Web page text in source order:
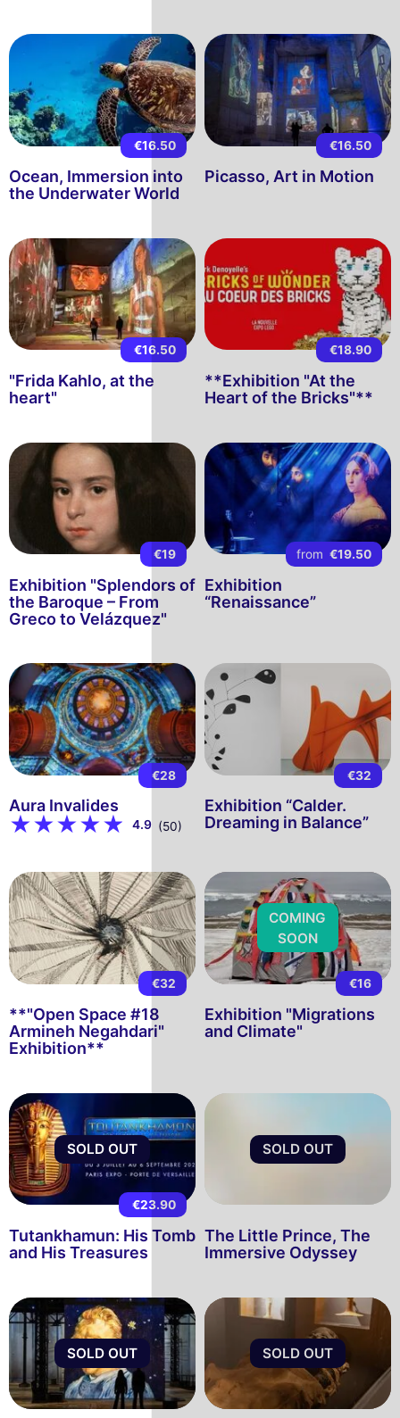
€16.50
Ocean, Immersion into
the Underwater World
€16.50
Picasso, Art in Motion
€16.50
"Frida Kahlo, at the
heart"
€18.90
**Exhibition "At the
Heart of the Bricks"**
€19
Exhibition "Splendors of
the Baroque – From
Greco to Velázquez"
from €19.50
Exhibition
“Renaissance”
€28
Aura Invalides
4.9 (50)
€32
Exhibition “Calder.
Dreaming in Balance”
€32
**"Open Space #18
Armineh Negahdari"
Exhibition**
COMING
SOON
€16
Exhibition "Migrations
and Climate"
SOLD OUT
€23.90
Tutankhamun: His Tomb
and His Treasures
SOLD OUT
The Little Prince, The
Immersive Odyssey
SOLD OUT SOLD OUT